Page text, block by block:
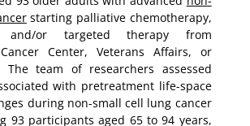
starting palliative chemotherapy,
and/or targeted therapy from
Center, Veterans Affairs, or
The team of researchers assessed
with pretreatment life-space
during non-small cell lung cancer
93 participants aged 65 to 94 years,